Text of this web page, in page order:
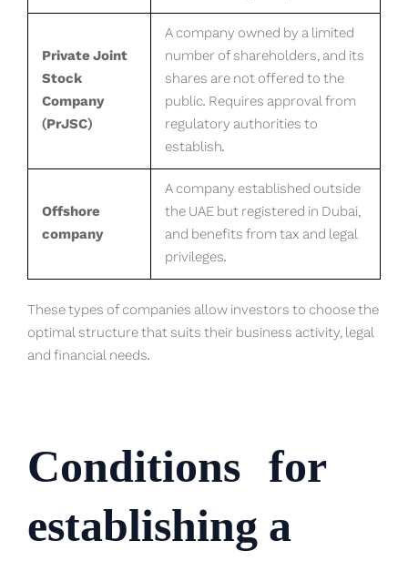
Private Joint
Stock
Company
(PrJSC)
A company owned by a limited
number of shareholders, and its
shares are not offered to the
public. Requires approval from
regulatory authorities to
establish.
Offshore
company
A company established outside
the UAE but registered in Dubai,
and benefits from tax and legal
privileges.
These types of companies allow investors to choose the
optimal structure that suits their business activity, legal
and financial needs.
Conditions for
establishing a